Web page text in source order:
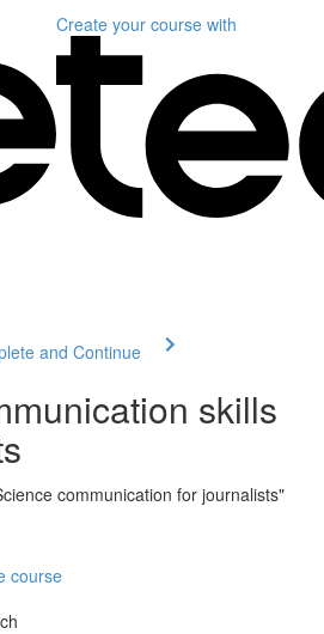
Create your course with
and Continue
skills
communication for journalists"
course